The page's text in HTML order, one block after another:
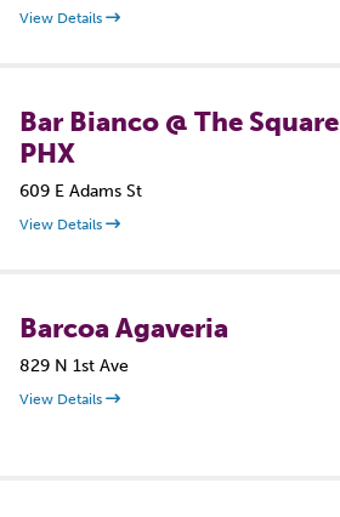
View Details
Bar Bianco @ The Square
PHX
609 E Adams St
View Details
Barcoa Agaveria
829 N 1st Ave
View Details